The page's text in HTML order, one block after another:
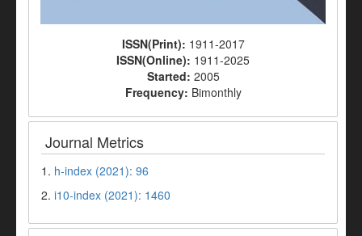
ISSN(Print): 1911-2017
ISSN(Online): 1911-2025
Started: 2005
Frequency: Bimonthly
Journal Metrics
1. h-index (2021): 96
2. i10-index (2021): 1460